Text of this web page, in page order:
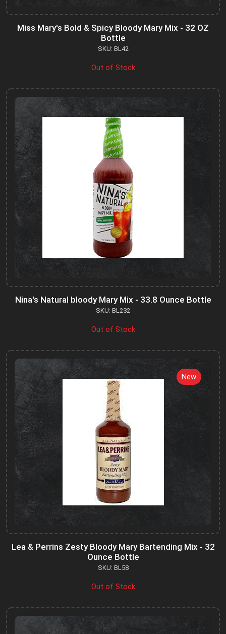
Miss Mary's Bold & Spicy Bloody Mary Mix - 32 OZ
Bottle
SKU: BL42
Out of Stock
Nina's Natural bloody Mary Mix - 33.8 Ounce Bottle
SKU: BL232
Out of Stock
New
Lea & Perrins Zesty Bloody Mary Bartending Mix - 32
Ounce Bottle
SKU: BL58
Out of Stock